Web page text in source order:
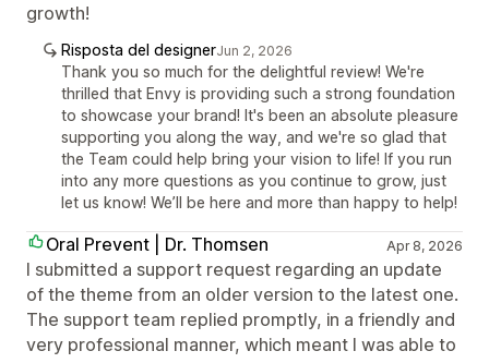
growth!
Risposta del designerJun 2, 2026
Thank you so much for the delightful review! We're
thrilled that Envy is providing such a strong foundation
to showcase your brand! It's been an absolute pleasure
supporting you along the way, and we're so glad that
the Team could help bring your vision to life! If you run
into any more questions as you continue to grow, just
let us know! We’ll be here and more than happy to help!
Oral Prevent | Dr. Thomsen Apr 8, 2026
I submitted a support request regarding an update
of the theme from an older version to the latest one.
The support team replied promptly, in a friendly and
very professional manner, which meant I was able to